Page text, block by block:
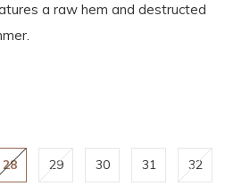
a raw hem and destructed
28 29 30 31 32